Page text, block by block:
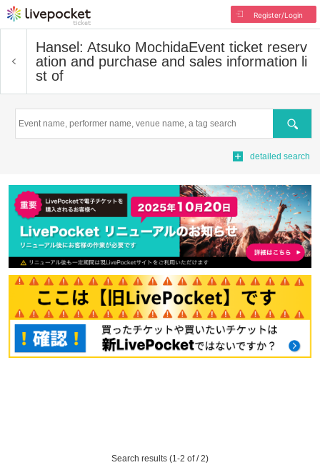
Register/Login
Hansel: Atsuko MochidaEvent ticket reserv
ation and purchase and sales information li
st of
Search
detailed search
Search results (1-2 of / 2)